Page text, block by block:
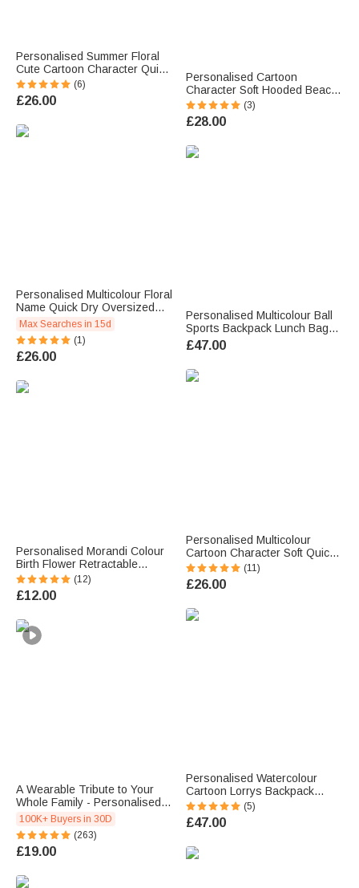
Personalised Summer Floral
Cute Cartoon Character Quick
Dry Oversized Beach Towel
with Name Vacation Accessory
Birthday Gift for Family Friends
(6)
£26.00
Personalised Multicolour Floral
Name Quick Dry Oversized
Beach Towel Summer Holiday
Pool Party Gift for Women
Swimming Lovers
Max Searches in 15d
(1)
£26.00
Personalised Morandi Colour
Birth Flower Retractable
Ballpoint Pen with Name
Writing Tool Birthday
Teacher's Day Gift for
(12)
£12.00
A Wearable Tribute to Your
Whole Family - Personalised
1-12 Engraved Names Heart
Outline Pendant Necklace
100K+ Buyers in 30D
(263)
£19.00
Personalised Cartoon
Character Soft Hooded Beach
Towel Birthday Summer
Holiday Beach Pool Party Gift
for Boys Girls
(3)
£28.00
Personalised Multicolour Ball
Sports Backpack Lunch Bag
Pencil Case Set with Name
and Number Team Training
Back to School Gift for Kids
Students
£47.00
Personalised Multicolour
Cartoon Character Soft Quick
Dry Beach Towel with Name
Travel Essential Summer
Holiday Birthday Gift for Family
(11)
£26.00
Personalised Watercolour
Cartoon Lorrys Backpack
Lunch Bag Pencil Case Set
with Name Back to School
Birthday Gift for Boys Girls
(5)
£47.00